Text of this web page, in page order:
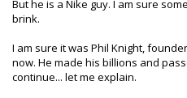
But he is a Nike guy. I am sure
brink.
I am sure it was Phil Knight,
now. He made his billions and
continue... let me explain.